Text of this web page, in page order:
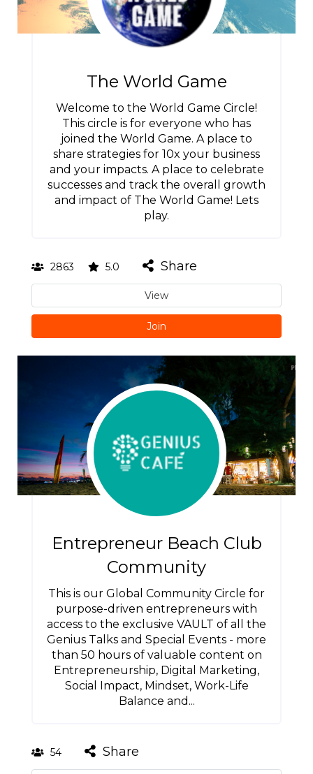
The World Game
Welcome to the World Game Circle!
This circle is for everyone who has
joined the World Game. A place to
share strategies for 10x your business
and your impacts. A place to celebrate
successes and track the overall growth
and impact of The World Game! Lets
play.
2863 5.0 Share
View
Join
Entrepreneur Beach Club
Community
This is our Global Community Circle for
purpose-driven entrepreneurs with
access to the exclusive VAULT of all the
Genius Talks and Special Events - more
than 50 hours of valuable content on
Entrepreneurship, Digital Marketing,
Social Impact, Mindset, Work-Life
Balance and...
54 Share